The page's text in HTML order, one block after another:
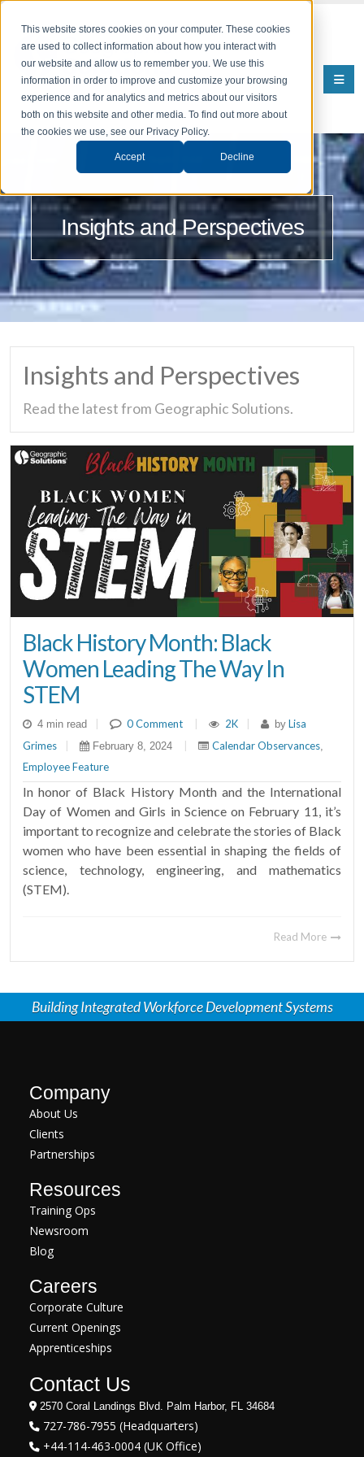
This website stores cookies on your computer. These cookies
are used to collect information about how you interact with
our website and allow us to remember you. We use this
information in order to improve and customize your browsing
experience and for analytics and metrics about our visitors
both on this website and other media. To find out more about
the cookies we use, see our Privacy Policy.
Accept Decline
Insights and Perspectives
Insights and Perspectives
Read the latest from Geographic Solutions.
Black History Month: Black
Women Leading The Way In
STEM
4 min read | 0 Comment | 2K | by Lisa
Grimes
February 8, 2024 Calendar Observances
Employee Feature
In honor of Black History Month and the International
Day of Women and Girls in Science on February 11, it’s
important to recognize and celebrate the stories of Black
women who have been essential in shaping the fields of
science, technology, engineering, and mathematics
(STEM).
Read More
Building Integrated Workforce Development Systems
Company
About Us
Clients
Partnerships
Resources
Training Ops
Newsroom
Blog
Careers
Corporate Culture
Current Openings
Apprenticeships
Contact Us
2570 Coral Landings Blvd. Palm Harbor, FL 34684
727-786-7955 (Headquarters)
+44-114-463-0004 (UK Office)